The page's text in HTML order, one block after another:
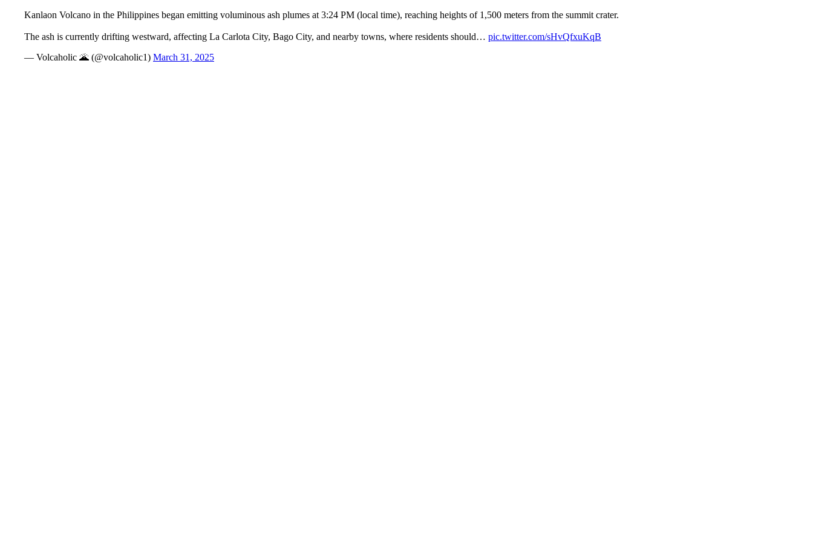
Kanlaon Volcano in the Philippines began emitting voluminous ash plumes at 3:24 PM (local time), reaching heights of 1,500 meters from the summit crater.
The ash is currently drifting westward, affecting La Carlota City, Bago City, and nearby towns, where residents should… pic.twitter.com/sHvQfxuKqB
— Volcaholic 🌋 (@volcaholic1) March 31, 2025